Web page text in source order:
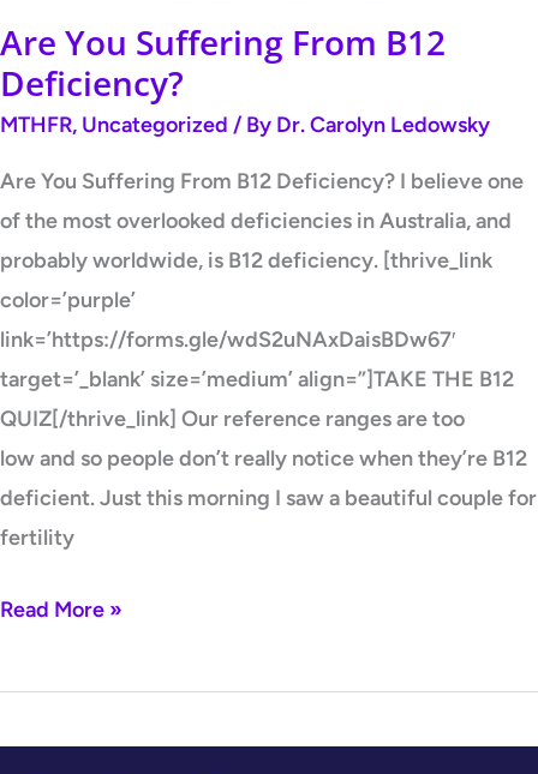
Are You Suffering From B12
Deficiency?
MTHFR, Uncategorized / By Dr. Carolyn Ledowsky
Are You Suffering From B12 Deficiency? I believe one
of the most overlooked deficiencies in Australia, and
probably worldwide, is B12 deficiency. [thrive_link
color=’purple’
link=’https://forms.gle/wdS2uNAxDaisBDw67′
target=’_blank’ size=’medium’ align=”]TAKE THE B12
QUIZ[/thrive_link] Our reference ranges are too
low and so people don’t really notice when they’re B12
deficient. Just this morning I saw a beautiful couple for
fertility
Read More »